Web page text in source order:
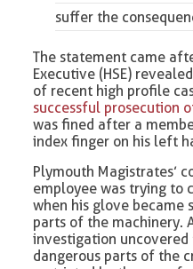
suffer the
The statement came
Executive (HSE)
of recent high profile
successful prosecution
was fined after a
index finger on his left
Plymouth Magistrates’
employee was trying to
when his glove became
parts of the machinery.
investigation
dangerous parts of the